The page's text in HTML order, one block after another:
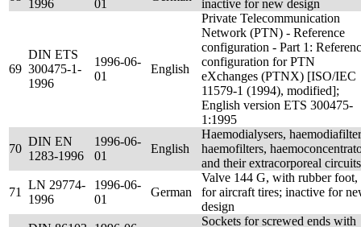
1996
01
inactive for new design
69
DIN ETS
300475-1-
1996
1996-06-
01
English
Private Telecommunication
Network (PTN) - Reference
configuration - Part 1:
configuration for PTN
eXchanges (PTNX) [ISO/IEC
11579-1 (1994), modified];
English version ETS 300475-
1:1995
70
DIN EN
1283-1996
1996-06-
01
English
Haemodialysers,
haemofilters,
and their extracorporeal circuits
71
LN 29774-
1996
1996-06-
01
German
Valve 144 G, with rubber foot,
for aircraft tires; inactive for
design
Sockets for screwed ends with